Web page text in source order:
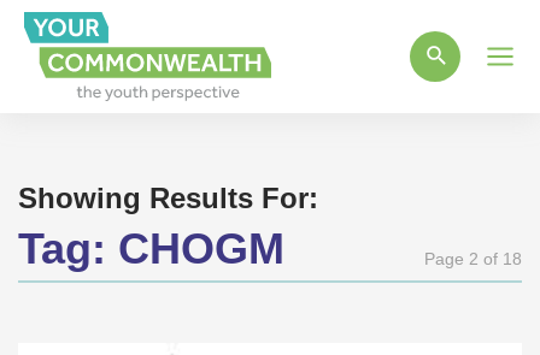
Showing Results For:
Tag: CHOGM Page 2 of 18